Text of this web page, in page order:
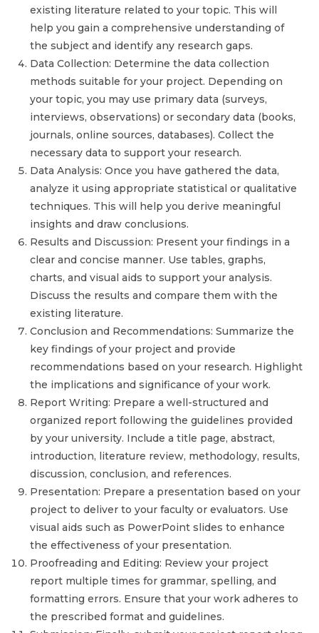
existing literature related to your topic. This will
help you gain a comprehensive understanding of
the subject and identify any research gaps.
Data Collection: Determine the data collection
methods suitable for your project. Depending on
your topic, you may use primary data (surveys,
interviews, observations) or secondary data (books,
journals, online sources, databases). Collect the
necessary data to support your research.
Data Analysis: Once you have gathered the data,
analyze it using appropriate statistical or qualitative
techniques. This will help you derive meaningful
insights and draw conclusions.
Results and Discussion: Present your findings in a
clear and concise manner. Use tables, graphs,
charts, and visual aids to support your analysis.
Discuss the results and compare them with the
existing literature.
Conclusion and Recommendations: Summarize the
key findings of your project and provide
recommendations based on your research. Highlight
the implications and significance of your work.
Report Writing: Prepare a well-structured and
organized report following the guidelines provided
by your university. Include a title page, abstract,
introduction, literature review, methodology, results,
discussion, conclusion, and references.
Presentation: Prepare a presentation based on your
project to deliver to your faculty or evaluators. Use
visual aids such as PowerPoint slides to enhance
the effectiveness of your presentation.
Proofreading and Editing: Review your project
report multiple times for grammar, spelling, and
formatting errors. Ensure that your work adheres to
the prescribed format and guidelines.